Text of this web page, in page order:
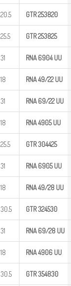
20.5 GTR253820
25.5 GTR253825
31 RNA 6904 UU
18 RNA49/22 UU
31 RNA69/22 UU
18 RNA 4905 UU
25.5 GTR304425
31 RNA 6905 UU
18 RNA49/28 UU
30.5 GTR324530
31 RNA69/28 UU
18 RNA 4906 UU
30.5 GTR354830